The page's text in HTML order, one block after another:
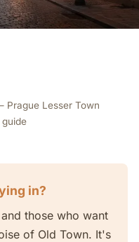
Prague Lesser Town
guide
in?
those who want
of Old Town. It's